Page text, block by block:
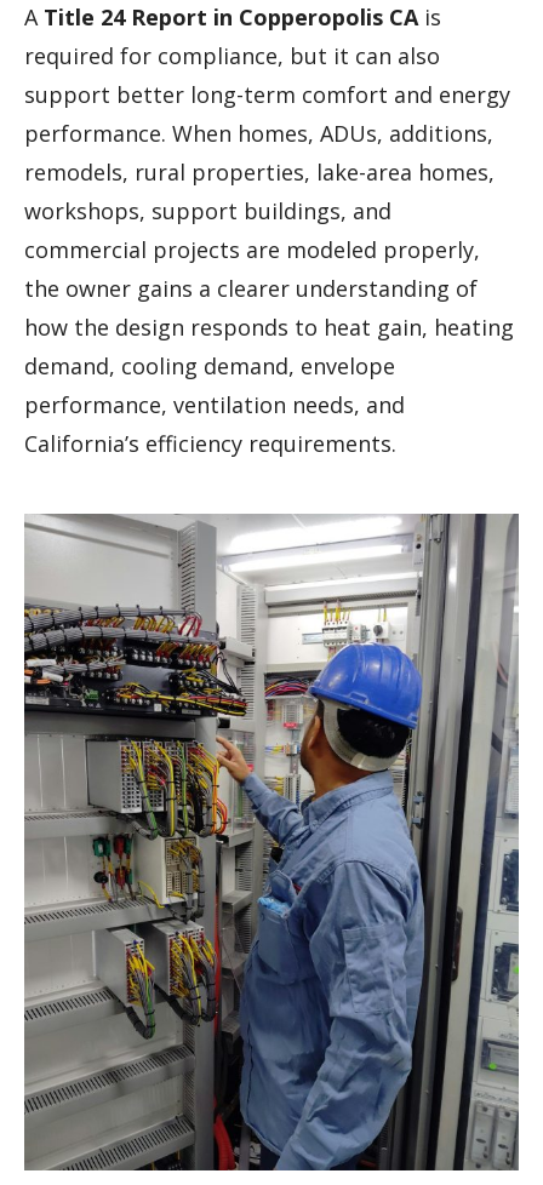
A Title 24 Report in Copperopolis CA is
required for compliance, but it can also
support better long-term comfort and energy
performance. When homes, ADUs, additions,
remodels, rural properties, lake-area homes,
workshops, support buildings, and
commercial projects are modeled properly,
the owner gains a clearer understanding of
how the design responds to heat gain, heating
demand, cooling demand, envelope
performance, ventilation needs, and
California’s efficiency requirements.